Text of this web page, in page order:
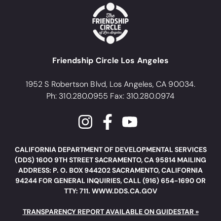
Friendship Circle Los Angeles
1952 S Robertson Blvd, Los Angeles, CA 90034.
Ph: 310.280.0955 Fax: 310.280.0974
CALIFORNIA DEPARTMENT OF DEVELOPMENTAL SERVICES
(DDS) 1600 9TH STREET SACRAMENTO, CA 95814 MAILING
ADDRESS: P. O. BOX 944202 SACRAMENTO, CALIFORNIA
94244 FOR GENERAL INQUIRIES, CALL (916) 654-1690 OR
TTY: 711. WWW.DDS.CA.GOV
TRANSPARENCY REPORT AVAILABLE ON GUIDESTAR »